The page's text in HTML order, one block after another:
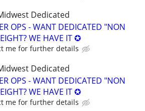
Dedicated
OPS - WANT DEDICATED "NON
WE HAVE IT ✪
me for further details
Dedicated
OPS - WANT DEDICATED "NON
WE HAVE IT ✪
me for further details